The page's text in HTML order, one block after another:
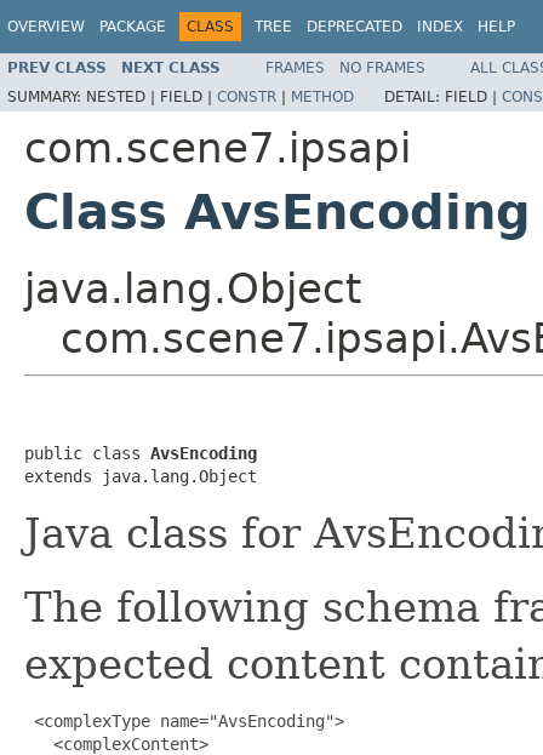
OVERVIEW PACKAGE CLASS TREE DEPRECATED INDEX HELP
PREV CLASS NEXT CLASS FRAMES NO FRAMES
ALL
SUMMARY: NESTED | FIELD | CONSTR | METHOD DETAIL: FIELD |
com.scene7.ipsapi
Class AvsEncoding
java.lang.Object
public class AvsEncoding
extends java.lang.Object
Java class for
The following schema
expected content
<complexType name="AvsEncoding">
   <complexContent>